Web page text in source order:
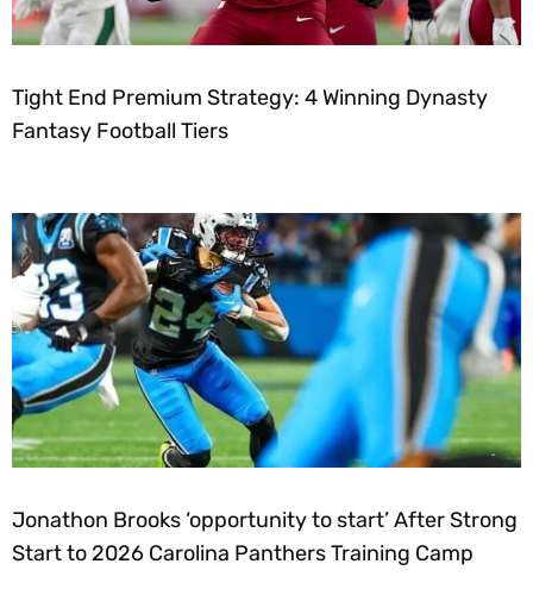
Tight End Premium Strategy: 4 Winning Dynasty
Fantasy Football Tiers
Jonathon Brooks ‘opportunity to start’ After Strong
Start to 2026 Carolina Panthers Training Camp